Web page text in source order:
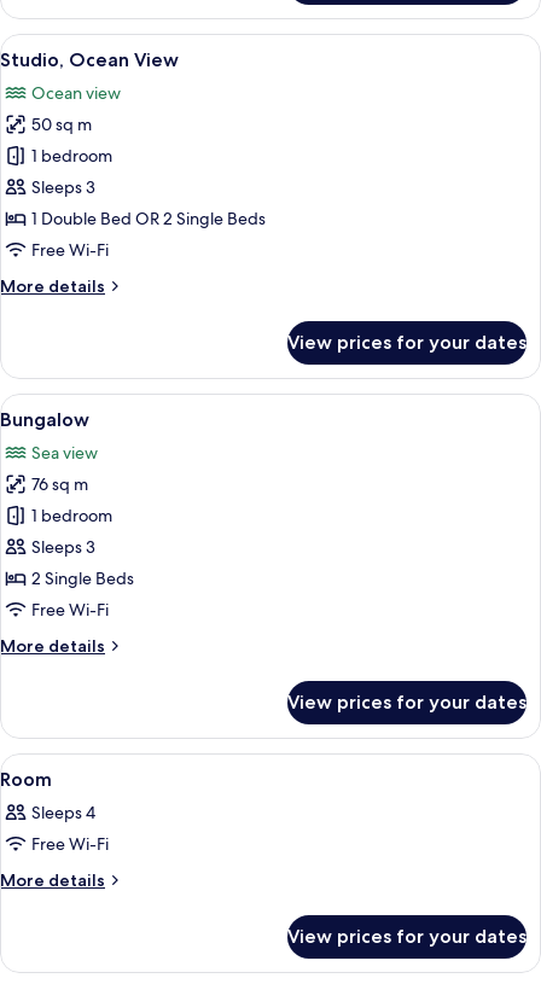
1
Bedroom
View
all
photos
for
Studio,
Ocean
View
A hotel room with a wooden desk,
6
Studio, Ocean View
Ocean view
50 sq m
1 bedroom
Sleeps 3
1 Double Bed OR 2 Single Beds
Free Wi-Fi
More details
More
Ocean
View
View prices for your dates
View
all
photos
for
Bungalow
A coastal view with a building and a
8
Bungalow
Sea view
76 sq m
1 bedroom
Sleeps 3
2 Single Beds
Free Wi-Fi
More details
More
View prices for your dates
View
all
photos
for
Room
A bedroom with a bed, a bathroom
6
Room
Sleeps 4
Free Wi-Fi
More details
More
View prices for your dates